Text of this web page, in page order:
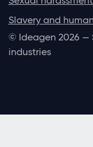
Slavery and
© Ideagen 2026 —
industries